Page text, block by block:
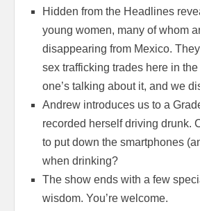
Hidden from the Headlines
young women, many of whom
disappearing from Mexico.
sex trafficking trades here in
one’s talking about it, and we
Andrew introduces us to a
recorded herself driving drunk.
to put down the smartphones
when drinking?
The show ends with a few
wisdom. You’re welcome.